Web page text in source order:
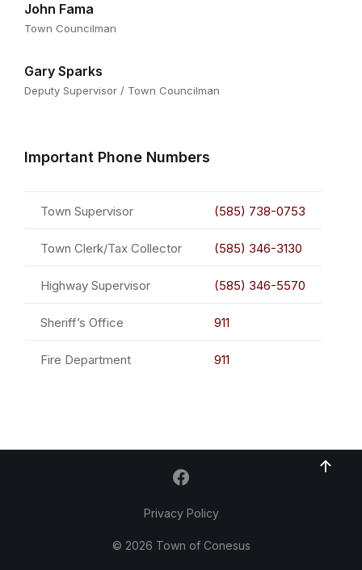
John Fama
Town Councilman
Gary Sparks
Deputy Supervisor / Town Councilman
Important Phone Numbers
Town Supervisor (585) 738-0753
Town Clerk/Tax Collector (585) 346-3130
Highway Supervisor (585) 346-5570
Sheriff’s Office 911
Fire Department 911
Privacy Policy
© 2026 Town of Conesus